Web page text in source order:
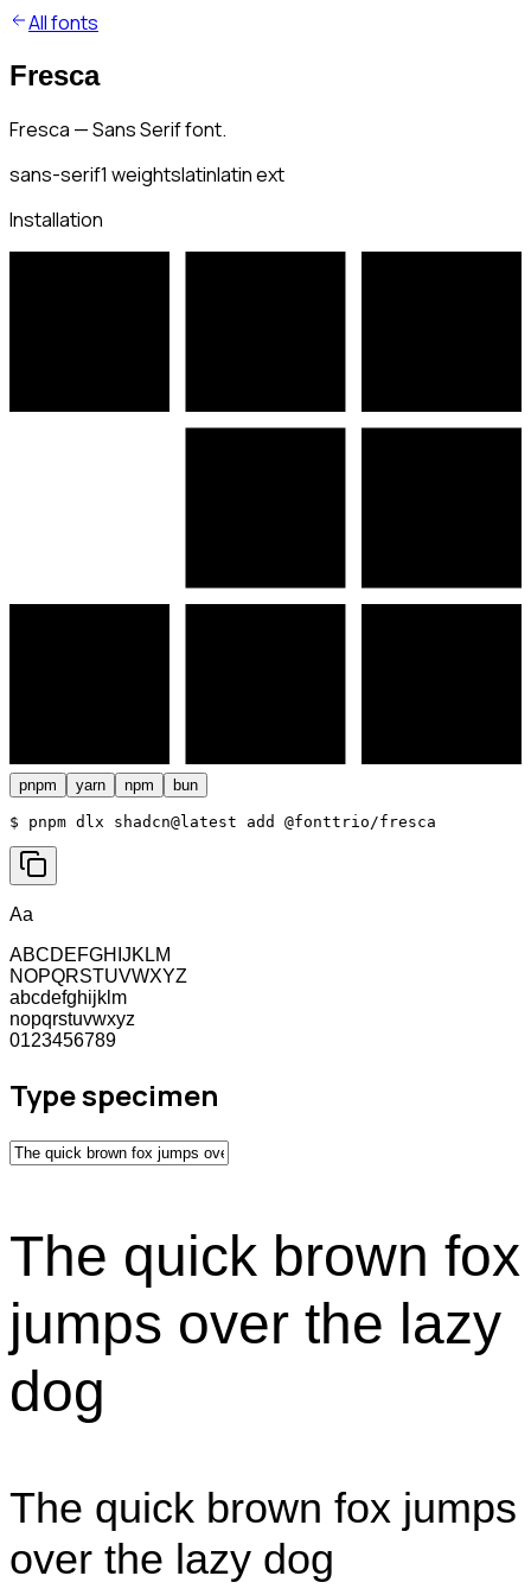
All fonts
Fresca
Fresca — Sans Serif font.
sans-serif1 weightslatinlatin ext
Installation
pnpm yarn npm bun
$ pnpm dlx shadcn@latest add @fonttrio/fresca
Aa
ABCDEFGHIJKLM
NOPQRSTUVWXYZ
abcdefghijklm
nopqrstuvwxyz
0123456789
Type specimen
The quick brown fox
jumps over the lazy
dog
The quick brown fox jumps
over the lazy dog